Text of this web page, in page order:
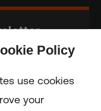
Policy
use cookies
your